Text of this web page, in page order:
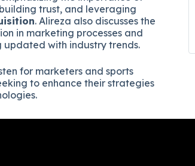
trust, and leveraging
. Alireza also discusses the
in marketing processes and
with industry trends.
for marketers and sports
to enhance their strategies